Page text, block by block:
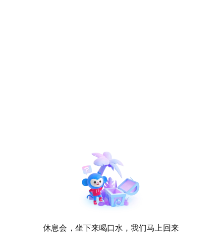
休息会，坐下来喝口水，我们马上回来